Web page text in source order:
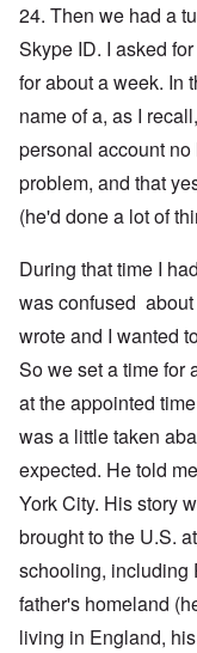
24. Then we had a
Skype ID. I asked
for about a week. In
name of a, as I
personal account
problem, and that
(he'd done a lot of
During that time I
was confused
wrote and I wanted
So we set a time for
at the appointed
was a little taken
expected. He told
York City. His story
brought to the U.S.
schooling, including
father's homeland
living in England,